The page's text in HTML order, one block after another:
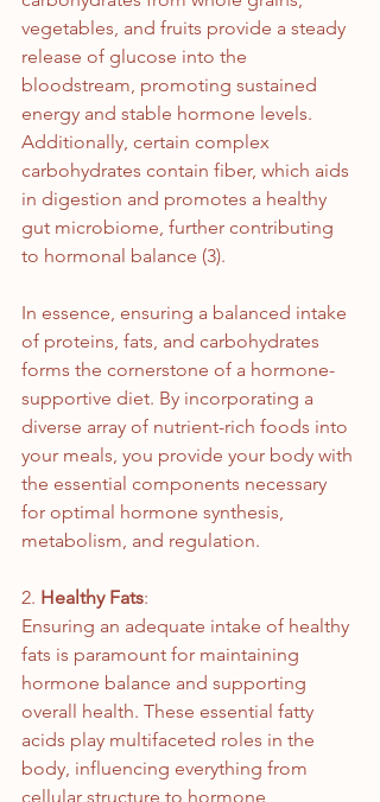
vegetables, and fruits provide a steady
release of glucose into the
bloodstream, promoting sustained
energy and stable hormone levels.
Additionally, certain complex
carbohydrates contain fiber, which aids
in digestion and promotes a healthy
gut microbiome, further contributing
to hormonal balance (3).
In essence, ensuring a balanced intake
of proteins, fats, and carbohydrates
forms the cornerstone of a hormone-
supportive diet. By incorporating a
diverse array of nutrient-rich foods into
your meals, you provide your body with
the essential components necessary
for optimal hormone synthesis,
metabolism, and regulation.
2. Healthy Fats:
Ensuring an adequate intake of healthy
fats is paramount for maintaining
hormone balance and supporting
overall health. These essential fatty
acids play multifaceted roles in the
body, influencing everything from
cellular structure to hormone